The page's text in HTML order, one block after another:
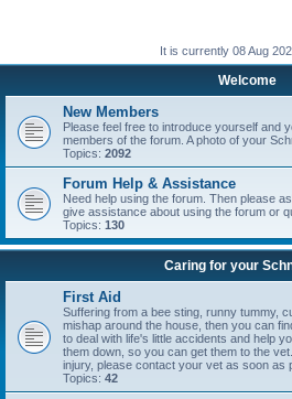
It is currently 08 Aug
Welcome
New Members
Please feel free to introduce yourself and
members of the forum. A photo of your
Topics: 2092
Forum Help & Assistance
Need help using the forum. Then please
give assistance about using the forum or
Topics: 130
Caring for your
First Aid
Suffering from a bee sting, runny tummy,
mishap around the house, then you can
to deal with life's little accidents and help
them down, so you can get them to the
injury, please contact your vet as soon as
Topics: 42